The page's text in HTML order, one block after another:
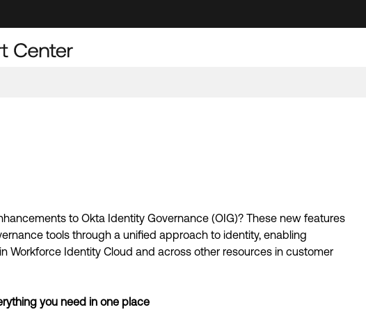
to Okta Identity Governance (OIG)? These new features
tools through a unified approach to identity, enabling
Workforce Identity Cloud and across other resources in customer
you need in one place